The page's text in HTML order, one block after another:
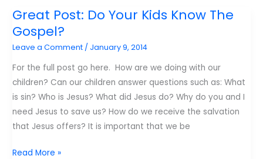
every
kid
needs
Great Post: Do Your Kids Know The
Gospel?
Leave a Comment / January 9, 2014
For the full post go here. How are we doing with our
children? Can our children answer questions such as: What
is sin? Who is Jesus? What did Jesus do? Why do you and I
need Jesus to save us? How do we receive the salvation
that Jesus offers? It is important that we be
Great
Read More »